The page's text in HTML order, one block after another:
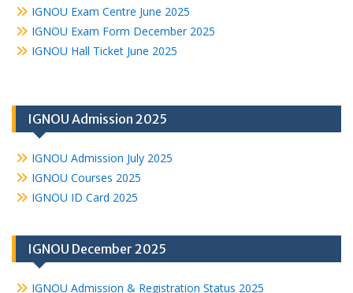
IGNOU Exam Centre June 2025
IGNOU Exam Form December 2025
IGNOU Hall Ticket June 2025
IGNOU Admission 2025
IGNOU Admission July 2025
IGNOU Courses 2025
IGNOU ID Card 2025
IGNOU December 2025
IGNOU Admission & Registration Status 2025